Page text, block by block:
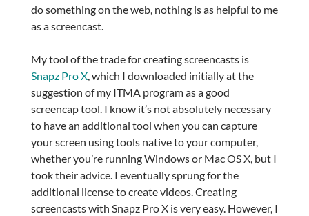
do something on the web, nothing is as helpful to me
as a screencast.
My tool of the trade for creating screencasts is
Snapz Pro X, which I downloaded initially at the
suggestion of my ITMA program as a good
screencap tool. I know it’s not absolutely necessary
to have an additional tool when you can capture
your screen using tools native to your computer,
whether you’re running Windows or Mac OS X, but I
took their advice. I eventually sprung for the
additional license to create videos. Creating
screencasts with Snapz Pro X is very easy. However, I